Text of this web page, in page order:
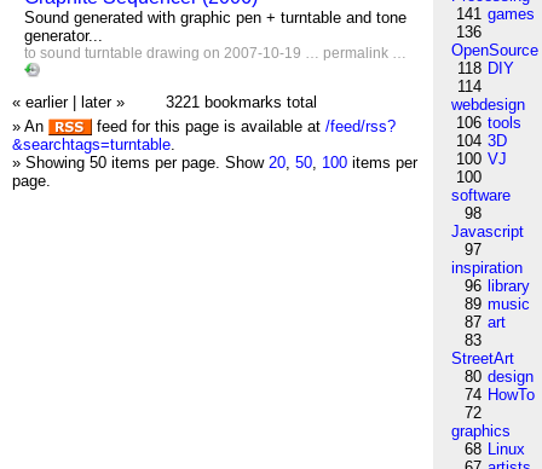
Sound generated with graphic pen + turntable and tone
generator...
to sound turntable drawing on 2007-10-19 … permalink …
« earlier later »
3221 bookmarks total
» An
feed for this page is available at /feed/rss?
&searchtags=turntable.
» Showing 50 items per page. Show 20, 50, 100 items per
page.
141 games
136
OpenSource
118 DIY
114
webdesign
106 tools
104 3D
100 VJ
100
software
98
Javascript
97
inspiration
96 library
89 music
87 art
83
StreetArt
80 design
74 HowTo
72
graphics
68 Linux